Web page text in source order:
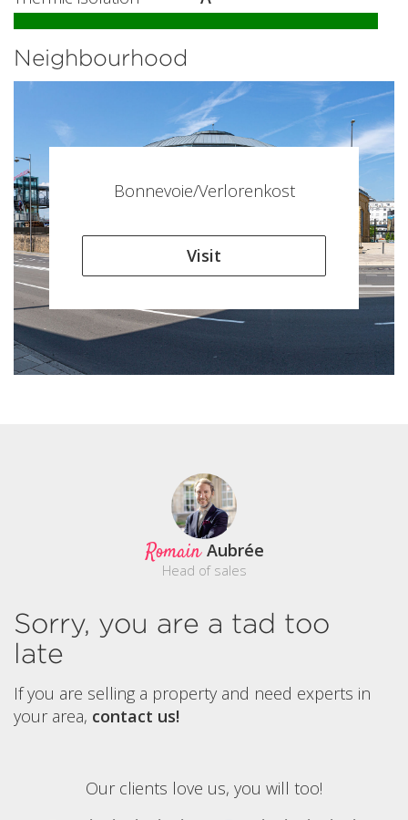
Neighbourhood
Bonnevoie/Verlorenkost
Visit
Romain Aubrée
Head of sales
Sorry, you are a tad too
late
If you are selling a property and need experts in
your area, contact us!
Our clients love us, you will too!